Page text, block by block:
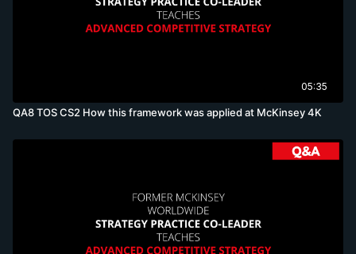
05:35
QA8 TOS CS2 How this framework was applied at McKinsey 4K